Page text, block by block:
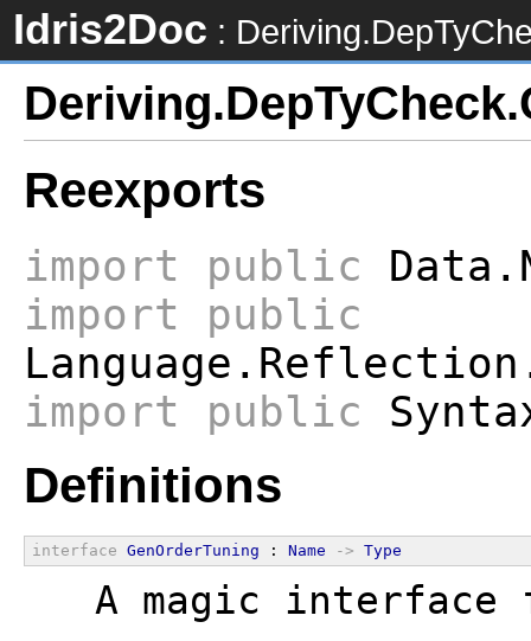
Idris2Doc :
Reexports
import public
import
public
import
public
Definitions
interface GenOrderTuning : Name -> Type
A magic interface